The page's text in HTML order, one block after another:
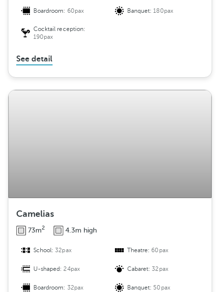
Boardroom: 60pax Banquet:180pax
Cocktail reception:
190pax
See detail
Camelias
73m2 4.3m high
School:32pax Theatre:60pax
U-shaped:24pax Cabaret:32pax
Boardroom: 32pax Banquet: 50pax